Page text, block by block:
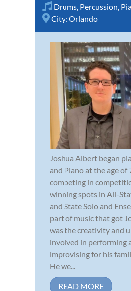
Drums, Percussion,
City: Orlando
Joshua Albert began
and Piano at the age of
competing in
winning spots in All-
and State Solo and
part of music that got
was the creativity and
involved in performing
improvising for his
He we...
READ MORE